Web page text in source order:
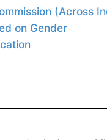
(Across
on Gender